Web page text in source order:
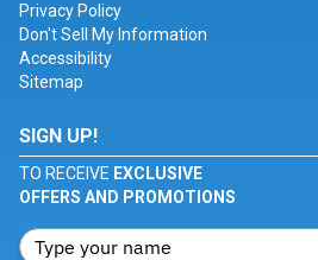
Privacy Policy
Don't Sell My Information
Accessibility
Sitemap
SIGN UP!
TO RECEIVE EXCLUSIVE
OFFERS AND PROMOTIONS